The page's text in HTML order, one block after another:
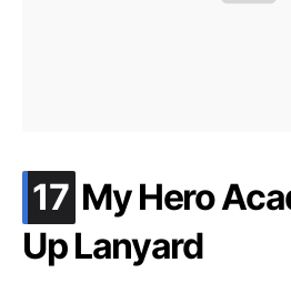
17 .
My Hero
Up Lanyard